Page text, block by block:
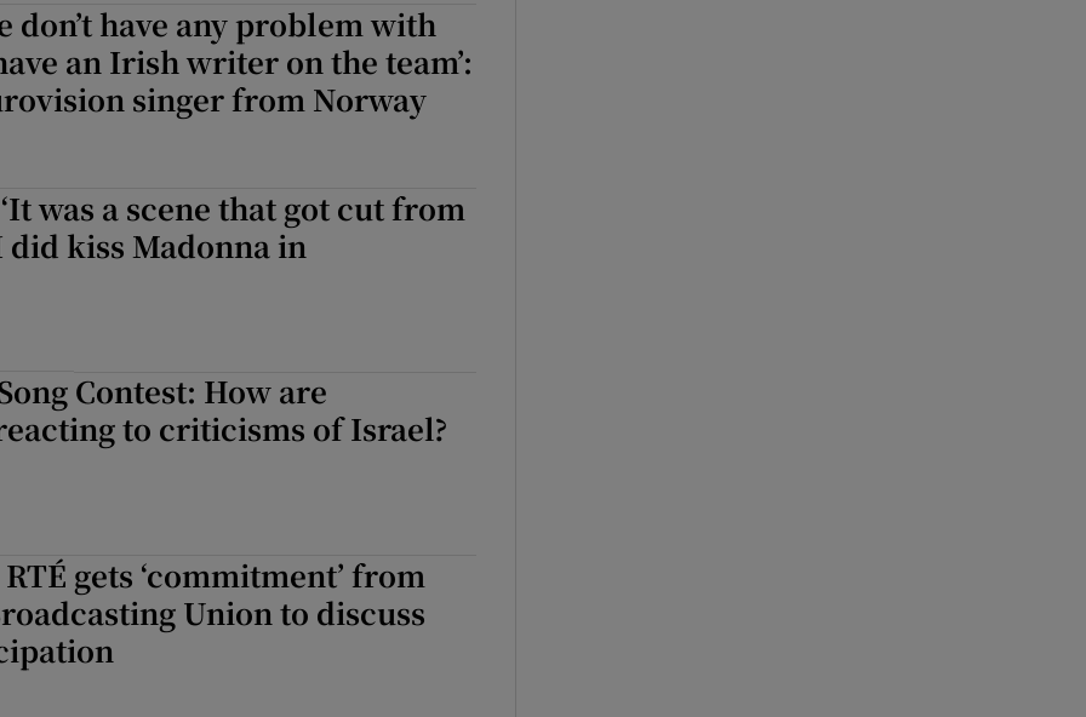
don’t have any problem with
an Irish writer on the team’:
singer from Norway
was a scene that got cut from
kiss Madonna in
Contest: How are
to criticisms of Israel?
gets ‘commitment’ from
Union to discuss